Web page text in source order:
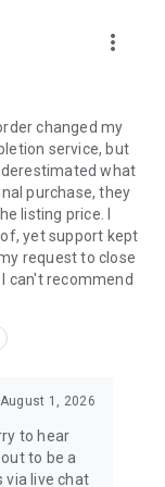
D4. Choose
request.
time, and fulfill
more_vert
changed my
service, but
what
purchase, they
listing price. I
yet support kept
request to close
can't recommend
August 1, 2026
to hear
to be a
via live chat